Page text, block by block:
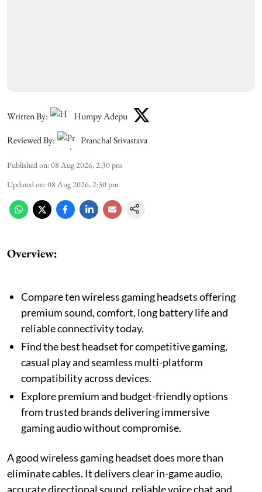
Written By:
Humpy Adepu
Reviewed By:
Pranchal Srivastava
Published on:08 Aug 2026, 2:30 pm
Updated on:08 Aug 2026, 2:30 pm
Overview:
Compare ten wireless gaming headsets offering
premium sound, comfort, long battery life and
reliable connectivity today.
Find the best headset for competitive gaming,
casual play and seamless multi-platform
compatibility across devices.
Explore premium and budget-friendly options
from trusted brands delivering immersive
gaming audio without compromise.
A good wireless gaming headset does more than
eliminate cables. It delivers clear in-game audio,
accurate directional sound, reliable voice chat and